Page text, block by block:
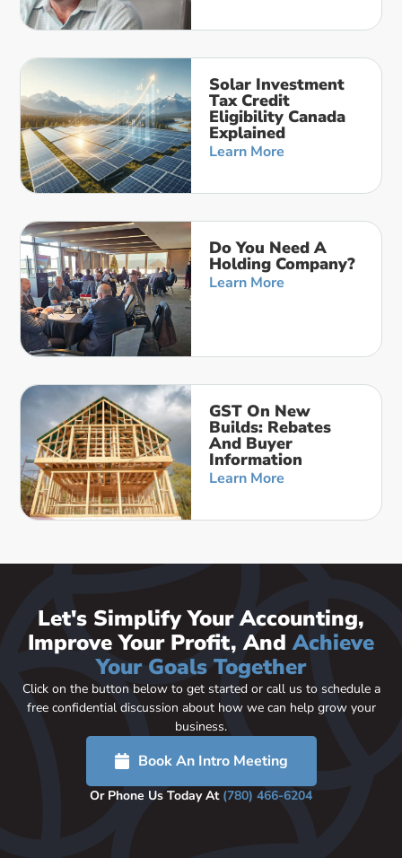
Solar Investment
Tax Credit
Eligibility Canada
Explained
Learn More
Do You Need A
Holding Company?
Learn More
GST On New
Builds: Rebates
And Buyer
Information
Learn More
Let's Simplify Your Accounting,
Improve Your Profit, AndAchieve
Your Goals Together
Click on the button below to get started or call us to schedule a
free confidential discussion about how we can help grow your
business.
Book An Intro Meeting
Or Phone Us Today At (780) 466-6204